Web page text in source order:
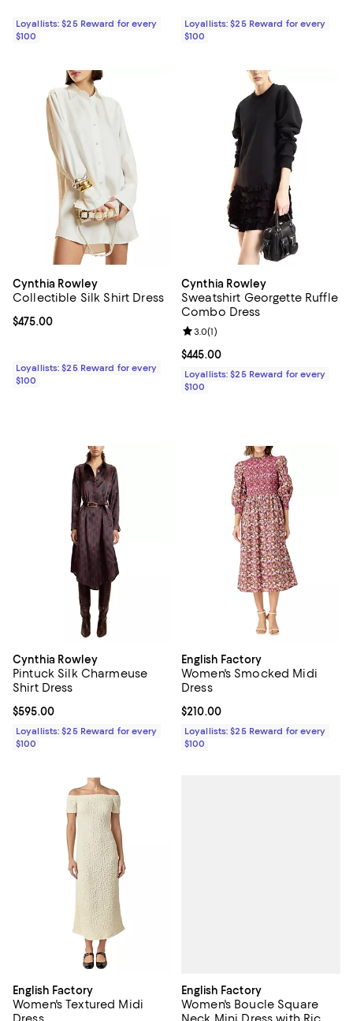
Loyallists: $25 Reward for every
$100
Loyallists: $25 Reward for every
$100
Cynthia Rowley
Collectible Silk Shirt Dress
Current price $475.00; ;
$475.00
Loyallists: $25 Reward for every
$100
Cynthia Rowley
Sweatshirt Georgette Ruffle
Combo Dress
Current price $445.00; ;
$445.00
Review rating: 3.0 out of 5; 1
3.0(1)
Loyallists: $25 Reward for every
$100
Cynthia Rowley
Pintuck Silk Charmeuse
Shirt Dress
Current price $595.00; ;
$595.00
Loyallists: $25 Reward for every
$100
English Factory
Women's Smocked Midi
Dress
Current price $210.00; ;
$210.00
Loyallists: $25 Reward for every
$100
English Factory
Women's Textured Midi
English Factory
Women's Boucle Square